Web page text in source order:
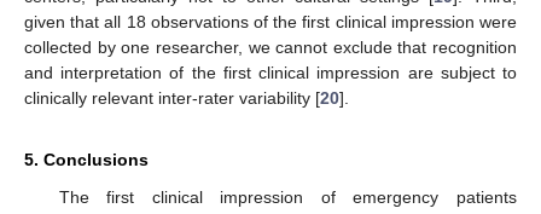
given that all 18 observations of the first clinical impression were
collected by one researcher, we cannot exclude that recognition
and interpretation of the first clinical impression are subject to
clinically relevant inter-rater variability [20].
5. Conclusions
The first clinical impression of emergency patients